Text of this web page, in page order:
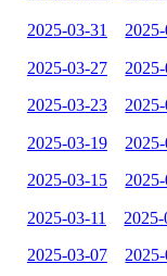
2025-03-31
2025-03-27
2025-03-23
2025-03-19
2025-03-15
2025-03-11
2025-03-07